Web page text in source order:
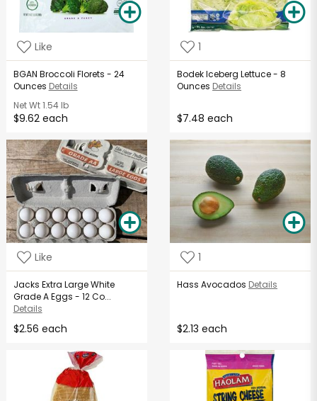
Like
BGAN Broccoli Florets - 24
Ounces Details
Net Wt1.54 lb
$9.62 each
1
Bodek Iceberg Lettuce - 8
Ounces Details
$7.48 each
Like
Jacks Extra Large White
Grade A Eggs - 12 Co...
Details
$2.56 each
1
Hass Avocados Details
$2.13 each